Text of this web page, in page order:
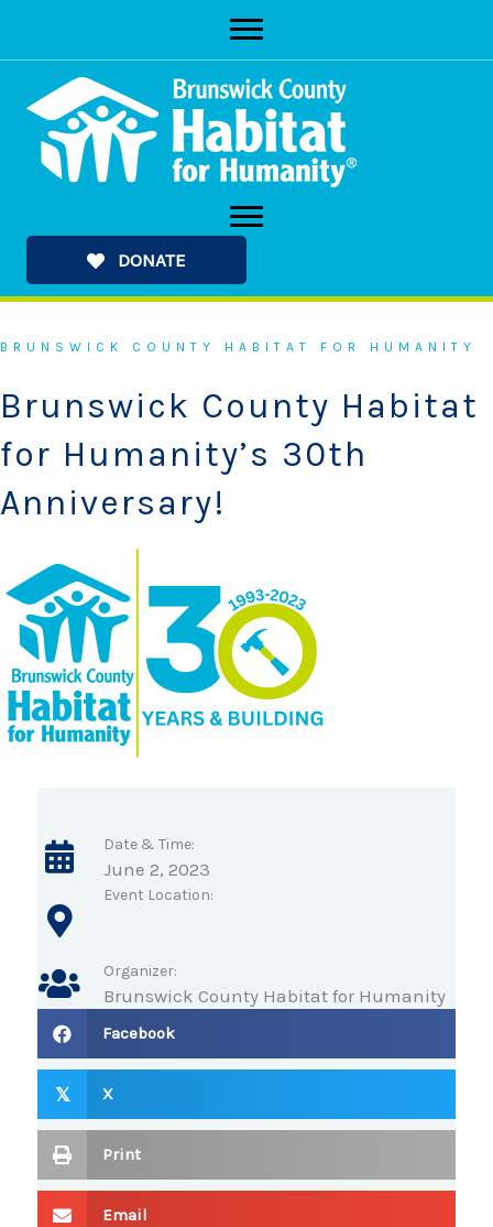
content
DONATE
BRUNSWICK COUNTY HABITAT FOR HUMANITY
Brunswick County Habitat
for Humanity’s 30th
Anniversary!
Date & Time:
June 2, 2023
Event Location:
Organizer:
Brunswick County Habitat for Humanity
Facebook
𝕏 X
Print
Email